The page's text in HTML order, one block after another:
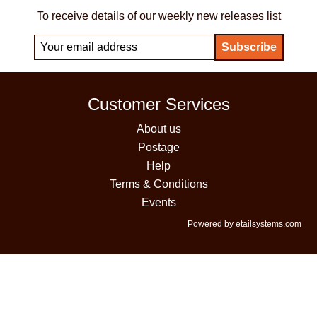
To receive details of our weekly new releases list
Customer Services
About us
Postage
Help
Terms & Conditions
Events
Powered by etailsystems.com